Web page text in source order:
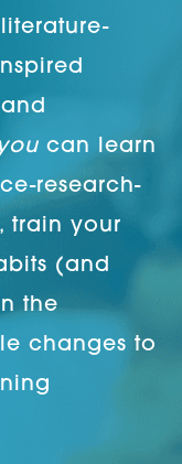
you can learn
research-
train your
(and
the
changes to